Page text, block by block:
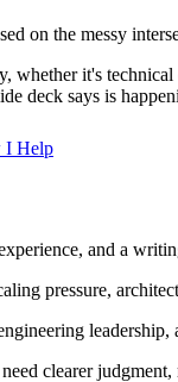
on the messy
whether it's
deck says is
I Help
and a
pressure,
clearer judgment,